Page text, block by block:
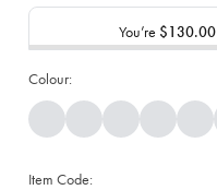
You’re $130.00
Colour:
Item Code: